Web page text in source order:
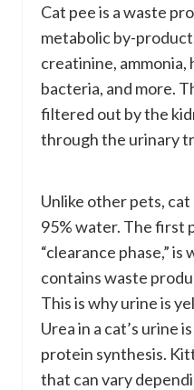
Cat pee is a waste
metabolic by-
creatinine, ammonia,
bacteria, and more.
filtered out by the
through the urinary
Unlike other pets, cat
95% water. The first
“clearance phase,”
contains waste
This is why urine is
Urea in a cat’s urine
protein synthesis.
that can vary